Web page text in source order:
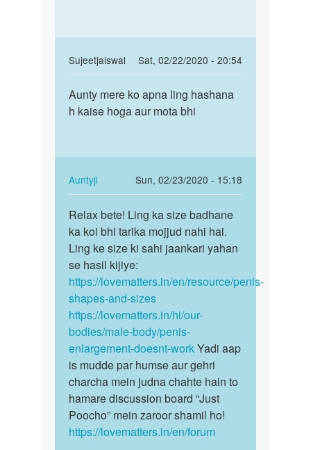
Sujeetjaiswal
Sat, 02/22/2020 - 20:54
reply
to
So
know
there
is
no…
by
Auntyji
Aunty
mere
ling…
Aunty mere ko apna ling hashana
h kaise hoga aur mota bhi
Auntyji
Sun, 02/23/2020 - 15:18
In
reply
to
Aunty
mere
ko
apna
ling…
by
Sujeetjaiswal
Relax
bete!
Ling
ka
size…
Relax bete! Ling ka size badhane
ka koi bhi tarika mojjud nahi hai.
Ling ke size ki sahi jaankari yahan
se hasil kijiye:
https://lovematters.in/en/resource/penis-
shapes-and-sizes
https://lovematters.in/hi/our-
bodies/male-body/penis-
enlargement-doesnt-workYadi aap
is mudde par humse aur gehri
charcha mein judna chahte hain to
hamare discussion board “Just
Poocho” mein zaroor shamil ho!
https://lovematters.in/en/forum